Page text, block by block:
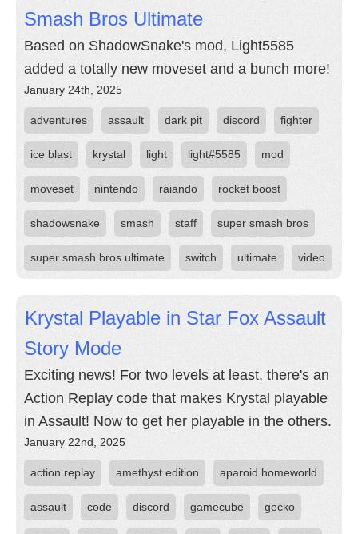
Smash Bros Ultimate
Based on ShadowSnake's mod, Light5585
added a totally new moveset and a bunch more!
January 24th, 2025
adventures assault dark pit discord fighter
ice blast krystal light light#5585 mod
moveset nintendo raiando rocket boost
shadowsnake smash staff super smash bros
super smash bros ultimate switch ultimate video
Krystal Playable in Star Fox Assault
Story Mode
Exciting news! For two levels at least, there's an
Action Replay code that makes Krystal playable
in Assault! Now to get her playable in the others.
January 22nd, 2025
action replay amethyst edition aparoid homeworld
assault code discord gamecube gecko